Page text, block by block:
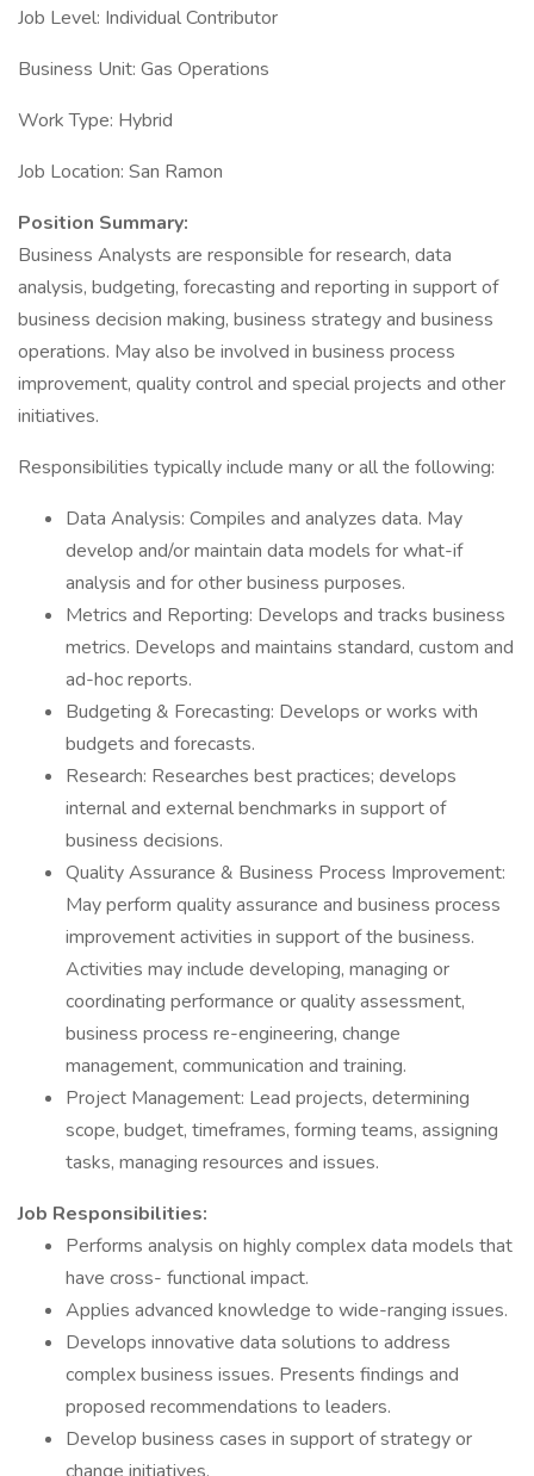
Job Level: Individual Contributor
Business Unit: Gas Operations
Work Type: Hybrid
Job Location: San Ramon
Position Summary:
Business Analysts are responsible for research, data
analysis, budgeting, forecasting and reporting in support of
business decision making, business strategy and business
operations. May also be involved in business process
improvement, quality control and special projects and other
initiatives.
Responsibilities typically include many or all the following:
Data Analysis: Compiles and analyzes data. May
develop and/or maintain data models for what-if
analysis and for other business purposes.
Metrics and Reporting: Develops and tracks business
metrics. Develops and maintains standard, custom and
ad-hoc reports.
Budgeting & Forecasting: Develops or works with
budgets and forecasts.
Research: Researches best practices; develops
internal and external benchmarks in support of
business decisions.
Quality Assurance & Business Process Improvement:
May perform quality assurance and business process
improvement activities in support of the business.
Activities may include developing, managing or
coordinating performance or quality assessment,
business process re-engineering, change
management, communication and training.
Project Management: Lead projects, determining
scope, budget, timeframes, forming teams, assigning
tasks, managing resources and issues.
Job Responsibilities:
Performs analysis on highly complex data models that
have cross- functional impact.
Applies advanced knowledge to wide-ranging issues.
Develops innovative data solutions to address
complex business issues. Presents findings and
proposed recommendations to leaders.
Develop business cases in support of strategy or